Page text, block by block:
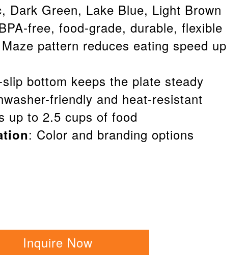
Dark Green, Lake Blue, Light Brown
free, food-grade, durable, flexible
pattern reduces eating speed up
bottom keeps the plate steady
friendly and heat-resistant
up to 2.5 cups of food
: Color and branding options
Inquire Now